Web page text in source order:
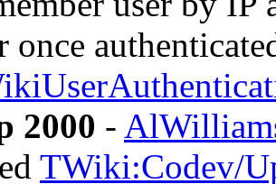
once
2000 -
TWiki:Codev/